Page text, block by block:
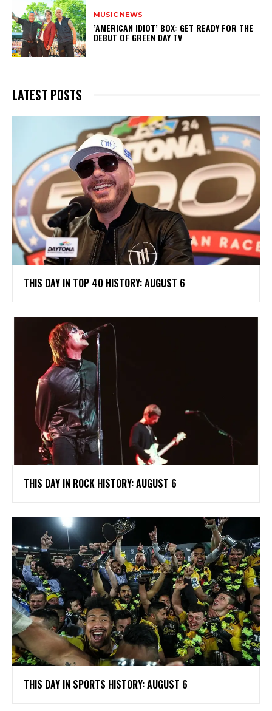
MUSIC NEWS
​’AMERICAN IDIOT’ BOX: GET READY FOR THE
DEBUT OF GREEN DAY TV
LATEST POSTS
THIS DAY IN TOP 40 HISTORY: AUGUST 6
THIS DAY IN ROCK HISTORY: AUGUST 6
THIS DAY IN SPORTS HISTORY: AUGUST 6